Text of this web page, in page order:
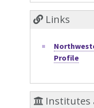
Links
Profile
Institutes